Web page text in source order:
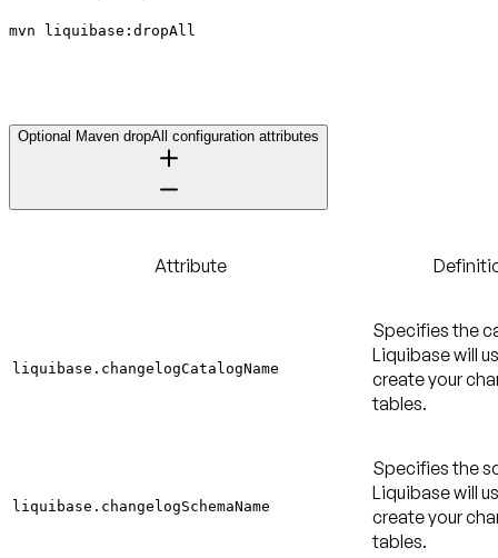
mvn liquibase:dropAll
Optional Maven dropAll configuration attributes
Attribute
liquibase.changelogCatalogName
Specifies the
Liquibase will
create your
tables.
liquibase.changelogSchemaName
Specifies the
Liquibase will
create your
tables.